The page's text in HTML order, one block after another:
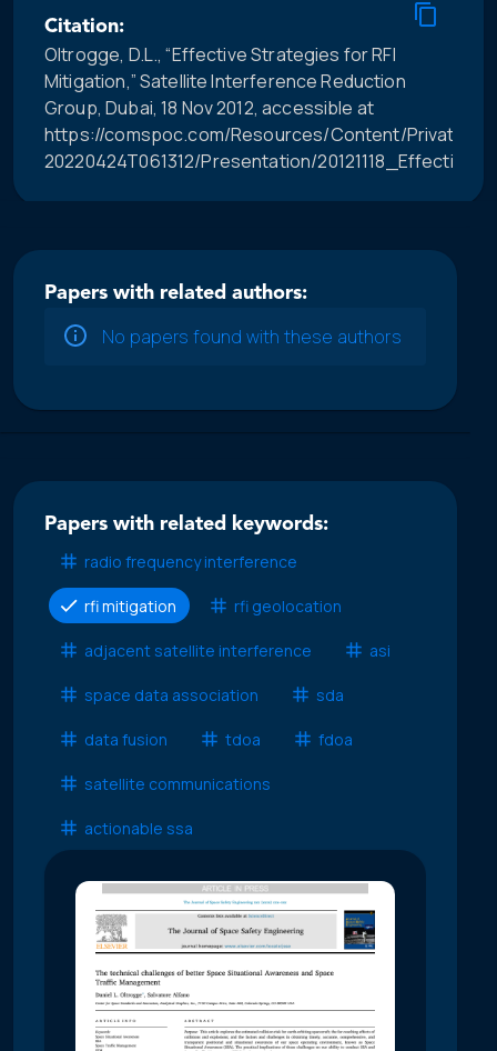
Citation:
Oltrogge, D.L., “Effective Strategies for RFI
Mitigation,” Satellite Interference Reduction
Group, Dubai, 18 Nov 2012, accessible at
https://comspoc.com/Resources/Content/Private/C-
20220424T061312/Presentation/
Papers with related authors:
No papers found with these authors
Papers with related keywords:
radio frequency interference
rfi mitigation rfi geolocation
adjacent satellite interference asi
space data association sda
data fusion tdoa fdoa
satellite communications
actionable ssa